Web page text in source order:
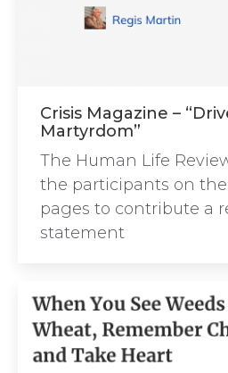
Crisis Magazine –
Martyrdom”
The Human Life
the participants on
pages to contribute a
statement